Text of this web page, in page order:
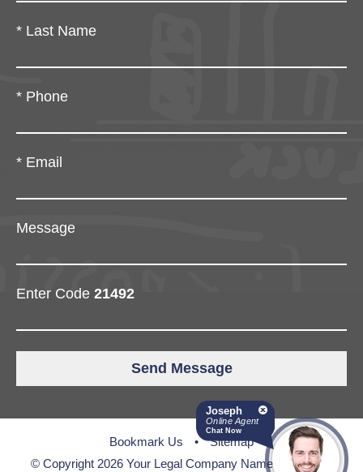
* Last Name
* Phone
* Email
Message
Enter Code 21492
Bookmark Us • Sitemap
© Copyright 2026 Your Legal Company Name • All Rights
Joseph
Online Agent
Chat Now